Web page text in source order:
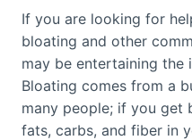
If you are looking for
bloating and other
may be entertaining the
Bloating comes from a
many people; if you get
fats, carbs, and fiber in